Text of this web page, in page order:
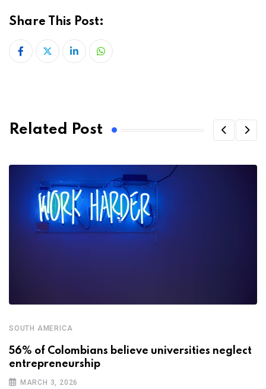
Share This Post:
LinkedInWhatsapp
Related Post
SOUTH AMERICA
56% of Colombians believe universities neglect
entrepreneurship
MARCH 3, 2026